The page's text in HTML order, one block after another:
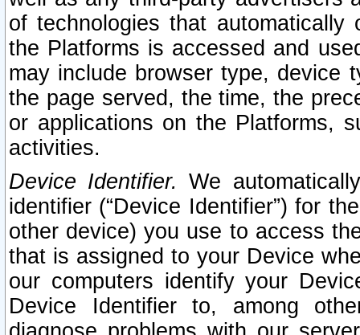
of technologies that
the Platforms is accessed and
may include browser type, device
the page served, the time, the
or applications on the Platforms,
activities.
Device Identifier. We
identifier (“Device Identifier”) for
other device) you use to access
that is assigned to your Device
our computers identify your
Device Identifier to, among